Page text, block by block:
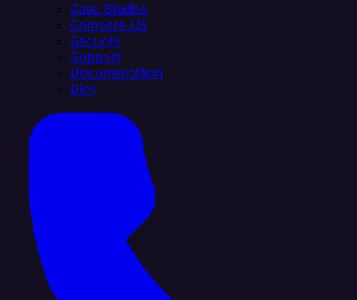
Case Studies
Compare Us
Security
Support
Documentation
Blog